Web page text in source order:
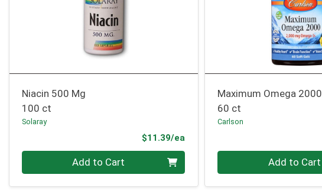
Niacin 500 Mg
100 ct
Solaray
$11.39/ea
Quantity 0 Add to Cart
Maximum Omega 2000
60 ct
Carlson
Quantity 0 Add to Cart